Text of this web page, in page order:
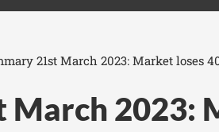
21st March 2023: Market loses
March 2023: